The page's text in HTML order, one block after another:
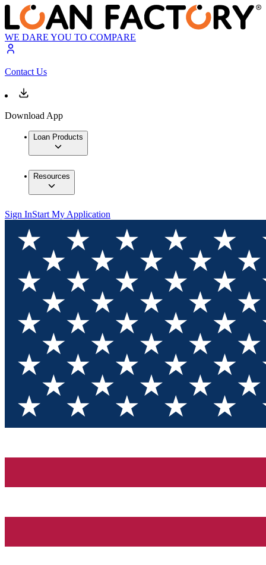
WE DARE YOU TO COMPARE
Contact Us
Download App
Loan Products
Resources
Sign InStart My Application